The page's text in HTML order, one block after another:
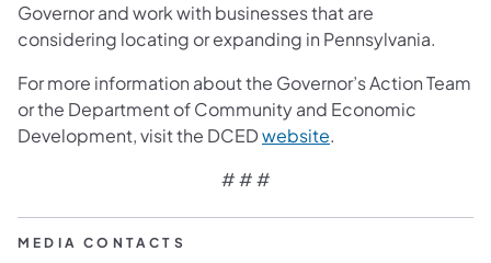
Governor and work with businesses that are
considering locating or expanding in Pennsylvania.
For more information about the Governor’s Action Team
or the Department of Community and Economic
Development, visit the DCEDwebsite(opens in a new
.
# # #
MEDIA CONTACTS